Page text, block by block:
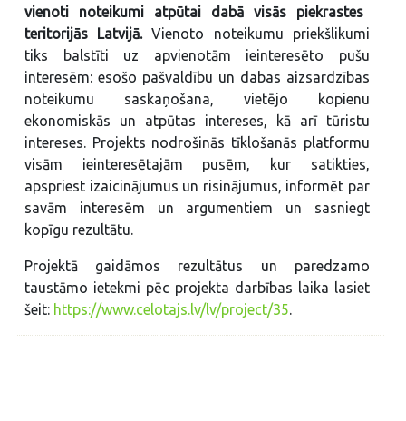
vienoti noteikumi atpūtai dabā visās piekrastes
teritorijās Latvijā.Vienoto noteikumu priekšlikumi
tiks balstīti uz apvienotām ieinteresēto pušu
interesēm: esošo pašvaldību un dabas aizsardzības
noteikumu saskaņošana, vietējo kopienu
ekonomiskās un atpūtas intereses, kā arī tūristu
intereses. Projekts nodrošinās tīklošanās platformu
visām ieinteresētajām pusēm, kur satikties,
apspriest izaicinājumus un risinājumus, informēt par
savām interesēm un argumentiem un sasniegt
kopīgu rezultātu.
Projektā gaidāmos rezultātus un paredzamo
taustāmo ietekmi pēc projekta darbības laika lasiet
šeit: https://www.celotajs.lv/lv/project/35.